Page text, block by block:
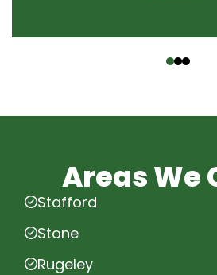
Areas We
Stafford
Stone
Rugeley